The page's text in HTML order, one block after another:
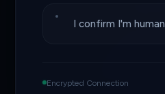
I confirm I'm human
Encrypted Connection